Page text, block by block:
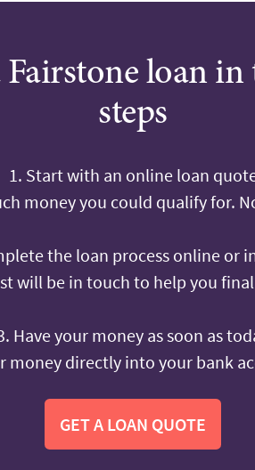
loan in
steps
1. Start with an online loan
money you could qualify for.
the loan process online or
will be in touch to help you
Have your money as soon as
money directly into your bank
GET A LOAN QUOTE